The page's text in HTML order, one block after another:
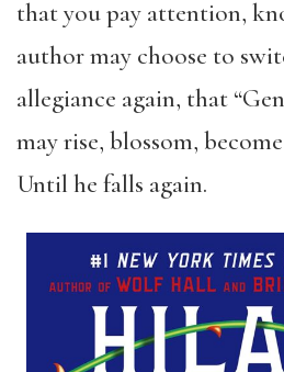
that you pay attention,
author may choose to
allegiance again, that
may rise, blossom,
Until he falls again.